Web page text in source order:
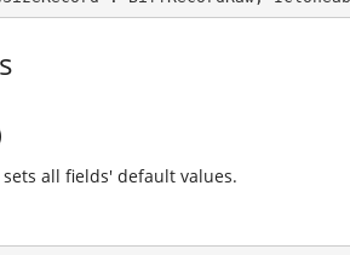
all fields' default values.